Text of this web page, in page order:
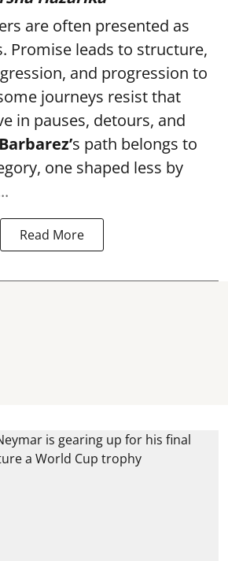
are often presented as
Promise leads to structure,
and progression to
journeys resist that
in pauses, detours, and
s path belongs to
one shaped less by
Read More